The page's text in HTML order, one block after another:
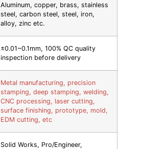
Aluminum, copper, brass, stainless
steel, carbon steel, steel, iron,
alloy, zinc etc.
±0.01~0.1mm, 100% QC quality
inspection before delivery
Metal manufacturing, precision
stamping, deep stamping, welding,
CNC processing, laser cutting,
surface finishing, prototype, mold,
EDM cutting, etc
Solid Works, Pro/Engineer,